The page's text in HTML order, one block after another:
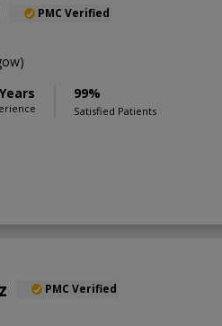
PMC Verified
99%
Satisfied Patients
PMC Verified